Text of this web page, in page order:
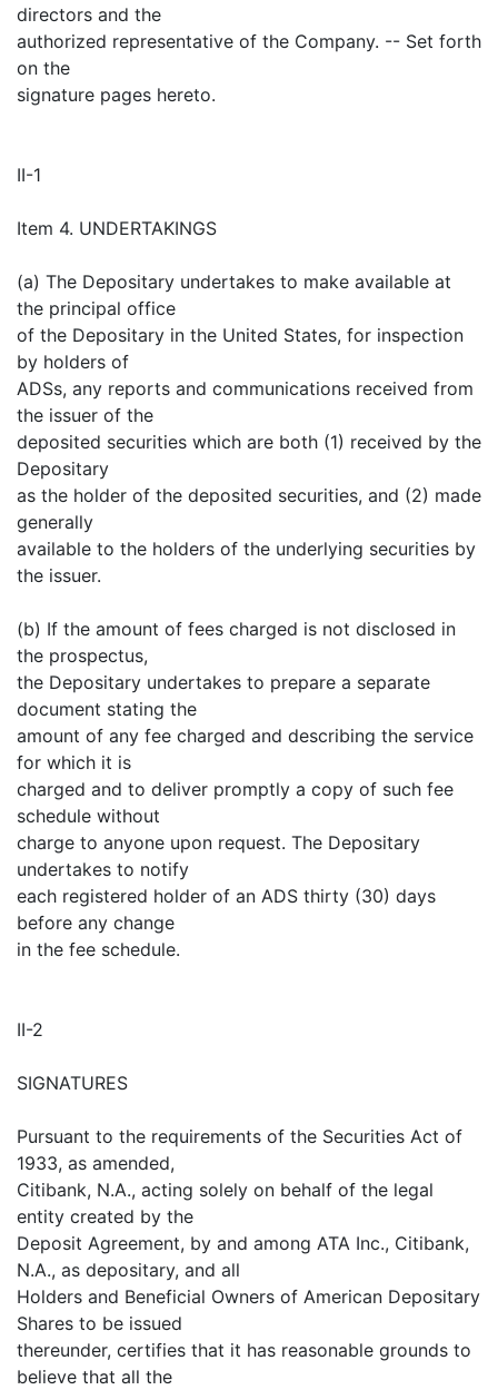
directors and the
authorized representative of the Company. -- Set forth
on the
signature pages hereto.
II-1
Item 4. UNDERTAKINGS
(a) The Depositary undertakes to make available at
the principal office
of the Depositary in the United States, for inspection
by holders of
ADSs, any reports and communications received from
the issuer of the
deposited securities which are both (1) received by the
Depositary
as the holder of the deposited securities, and (2) made
generally
available to the holders of the underlying securities by
the issuer.
(b) If the amount of fees charged is not disclosed in
the prospectus,
the Depositary undertakes to prepare a separate
document stating the
amount of any fee charged and describing the service
for which it is
charged and to deliver promptly a copy of such fee
schedule without
charge to anyone upon request. The Depositary
undertakes to notify
each registered holder of an ADS thirty (30) days
before any change
in the fee schedule.
II-2
SIGNATURES
Pursuant to the requirements of the Securities Act of
1933, as amended,
Citibank, N.A., acting solely on behalf of the legal
entity created by the
Deposit Agreement, by and among ATA Inc., Citibank,
N.A., as depositary, and all
Holders and Beneficial Owners of American Depositary
Shares to be issued
thereunder, certifies that it has reasonable grounds to
believe that all the